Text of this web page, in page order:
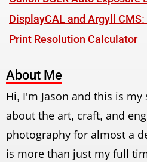
DisplayCAL and Argyll
Print Resolution Calculator
About Me
Hi, I'm Jason and this is
about the art, craft, and
photography for almost a
is more than just my full